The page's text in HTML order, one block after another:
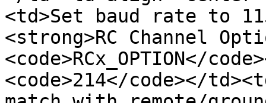
<td>Set baud rate to
<strong>RC Channel
<code>RCx_OPTION</
<code>214</code></